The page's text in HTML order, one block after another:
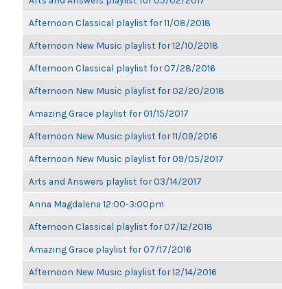
Afternoon Classical playlist for 11/08/2018
Afternoon New Music playlist for 12/10/2018
Afternoon Classical playlist for 07/28/2016
Afternoon New Music playlist for 02/20/2018
Amazing Grace playlist for 01/15/2017
Afternoon New Music playlist for 11/09/2016
Afternoon New Music playlist for 09/05/2017
Arts and Answers playlist for 03/14/2017
Anna Magdalena 12:00-3:00pm
Afternoon Classical playlist for 07/12/2018
Amazing Grace playlist for 07/17/2016
Afternoon New Music playlist for 12/14/2016